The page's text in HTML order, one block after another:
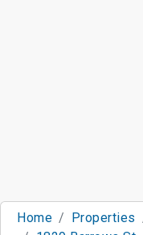
Home Properties